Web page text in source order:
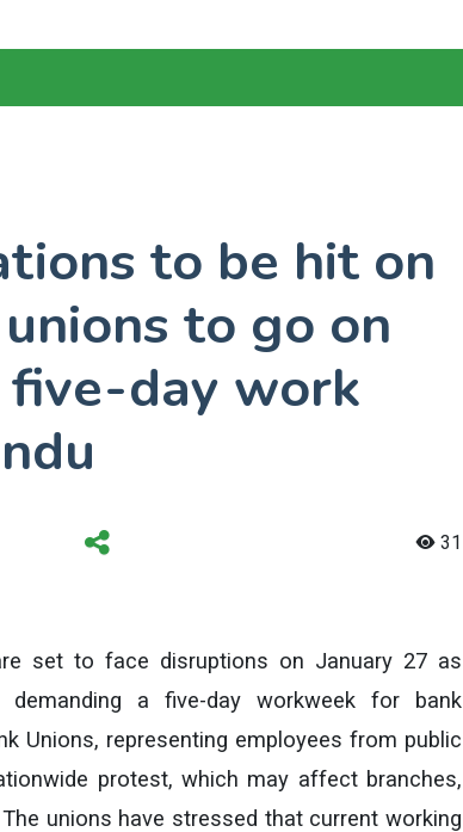
to be hit on
to go on
day work
31
set to face disruptions on January 27 as
a five-day workweek for bank
Unions, representing employees from public
protest, which may affect branches,
unions have stressed that current working